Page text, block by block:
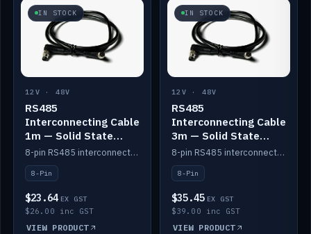
IN STOCK
12V · 48V
RS485
Interconnecting Cable
1m — Solid State
Batteries
8-pin RS485 interconnect cable for Solid State battery comms (1m).
8-Pin
$23.64 EX GST
$26.00 inc GST
VIEW PRODUCT
IN STOCK
12V · 48V
RS485
Interconnecting Cable
3m — Solid State
Batteries
8-pin RS485 interconnect cable for Solid State battery comms (3m).
8-Pin
$35.45 EX GST
$39.00 inc GST
VIEW PRODUCT